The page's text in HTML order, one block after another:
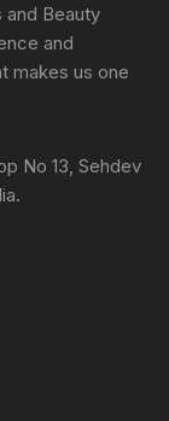
Beauty
and
makes us one
No 13, Sehdev